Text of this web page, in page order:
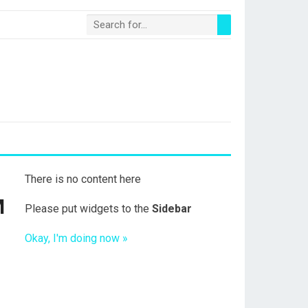
There is no content here
Please put widgets to the Sidebar
Okay, I'm doing now »